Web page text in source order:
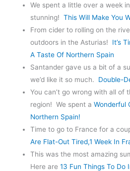
We spent a little over a week
stunning!This Will Make You
From cider to rolling on the
outdoors in the Asturias! It’s
A Taste Of Northern Spain
Santander gave us a bit of a
we’d like it so much. Double-
You can’t go wrong with all of
region! We spent aWonderful
Northern Spain!
Time to go to France for a
Are Flat-Out Tired,1 Week In
This was the most amazing
Here are 13 Fun Things To Do